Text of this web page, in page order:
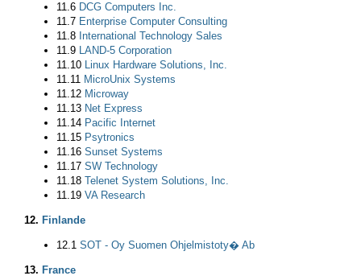
11.6 DCG Computers Inc.
11.7 Enterprise Computer Consulting
11.8 International Technology Sales
11.9 LAND-5 Corporation
11.10 Linux Hardware Solutions, Inc.
11.11 MicroUnix Systems
11.12 Microway
11.13 Net Express
11.14 Pacific Internet
11.15 Psytronics
11.16 Sunset Systems
11.17 SW Technology
11.18 Telenet System Solutions, Inc.
11.19 VA Research
12. Finlande
12.1 SOT - Oy Suomen Ohjelmistoty� Ab
13. France